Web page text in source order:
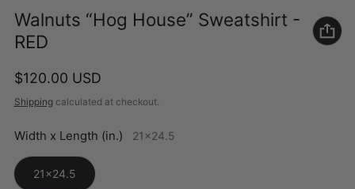
Walnuts “Hog House” Sweatshirt -
RED
Regular price
$120.00 USD
Shippingcalculated at checkout.
Width x Length (in.) 21x24.5
21x24.5